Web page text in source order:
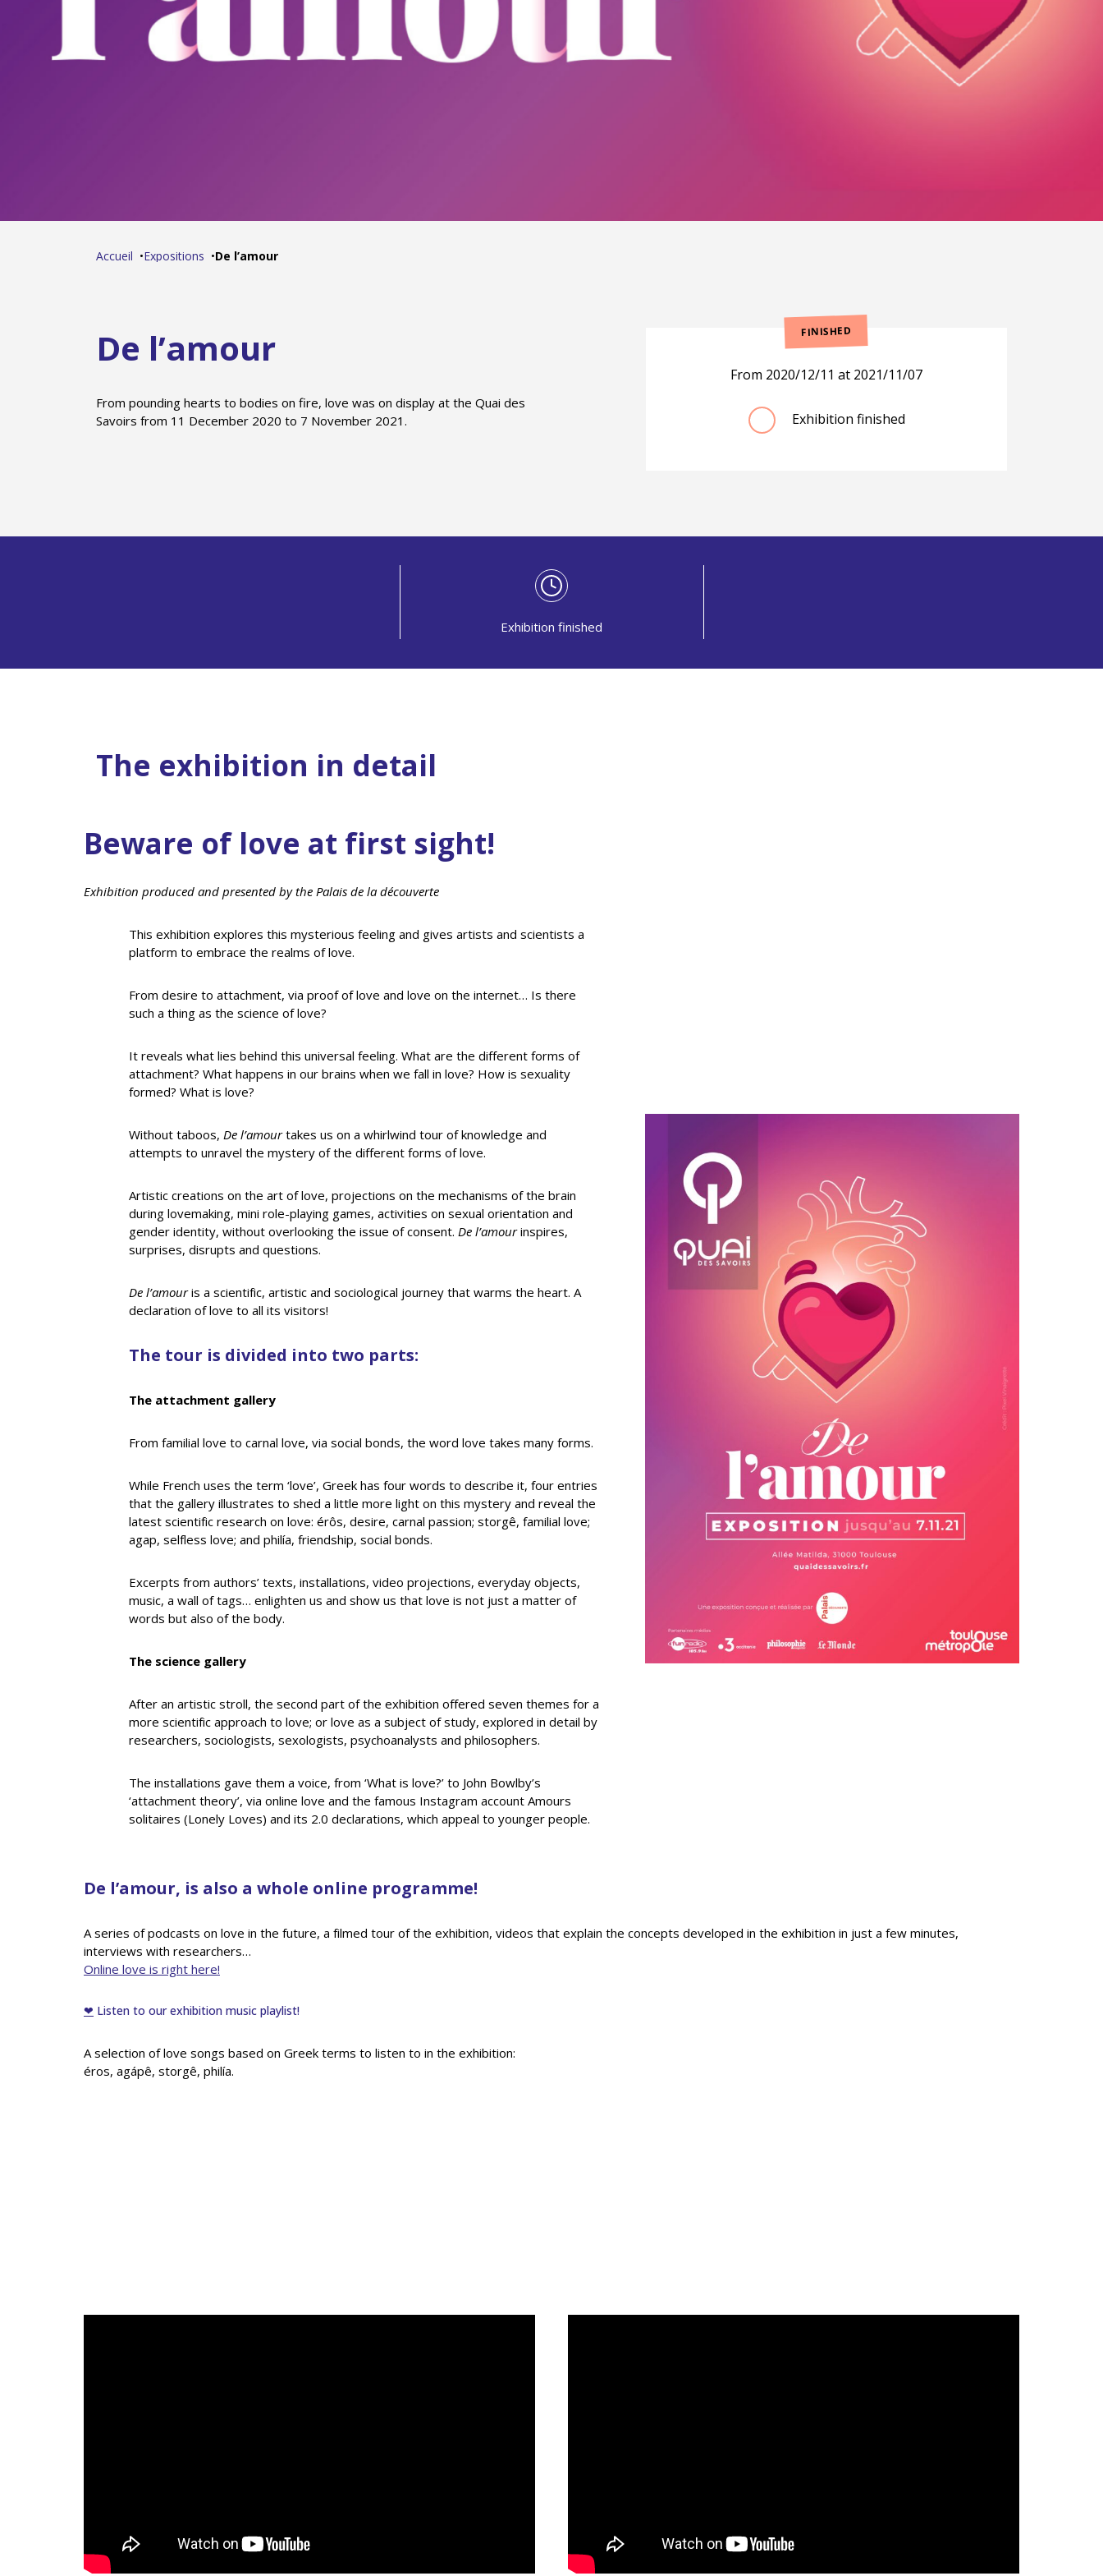
Accueil Expositions De l’amour
De l’amour
From pounding hearts to bodies on fire, love was on display at the Quai des
Savoirs from 11 December 2020 to 7 November 2021.
FINISHED
From 2020/12/11 at 2021/11/07
Exhibition finished
Exhibition finished
The exhibition in detail
Beware of love at first sight!
Exhibition produced and presented by the Palais de la découverte
This exhibition explores this mysterious feeling and gives artists and scientists a
platform to embrace the realms of love.
From desire to attachment, via proof of love and love on the internet… Is there
such a thing as the science of love?
It reveals what lies behind this universal feeling. What are the different forms of
attachment? What happens in our brains when we fall in love? How is sexuality
formed? What is love?
Without taboos, De l’amourtakes us on a whirlwind tour of knowledge and
attempts to unravel the mystery of the different forms of love.
Artistic creations on the art of love, projections on the mechanisms of the brain
during lovemaking, mini role-playing games, activities on sexual orientation and
gender identity, without overlooking the issue of consent. De l’amourinspires,
surprises, disrupts and questions.
De l’amouris a scientific, artistic and sociological journey that warms the heart. A
declaration of love to all its visitors!
The tour is divided into two parts:
The attachment gallery
From familial love to carnal love, via social bonds, the word love takes many forms.
While French uses the term ‘love’, Greek has four words to describe it, four entries
that the gallery illustrates to shed a little more light on this mystery and reveal the
latest scientific research on love: érôs, desire, carnal passion; storgê, familial love;
agap, selfless love; and philía, friendship, social bonds.
Excerpts from authors’ texts, installations, video projections, everyday objects,
music, a wall of tags… enlighten us and show us that love is not just a matter of
words but also of the body.
The science gallery
After an artistic stroll, the second part of the exhibition offered seven themes for a
more scientific approach to love; or love as a subject of study, explored in detail by
researchers, sociologists, sexologists, psychoanalysts and philosophers.
The installations gave them a voice, from ‘What is love?’ to John Bowlby’s
‘attachment theory’, via online love and the famous Instagram account Amours
solitaires (Lonely Loves) and its 2.0 declarations, which appeal to younger people.
De l’amour, is also a whole online programme!
A series of podcasts on love in the future, a filmed tour of the exhibition, videos that explain the concepts developed in the exhibition in just a few minutes,
interviews with researchers…
Online love is right here!
❤ Listen to our exhibition music playlist!
A selection of love songs based on Greek terms to listen to in the exhibition:
éros, agápê, storgê, philía.